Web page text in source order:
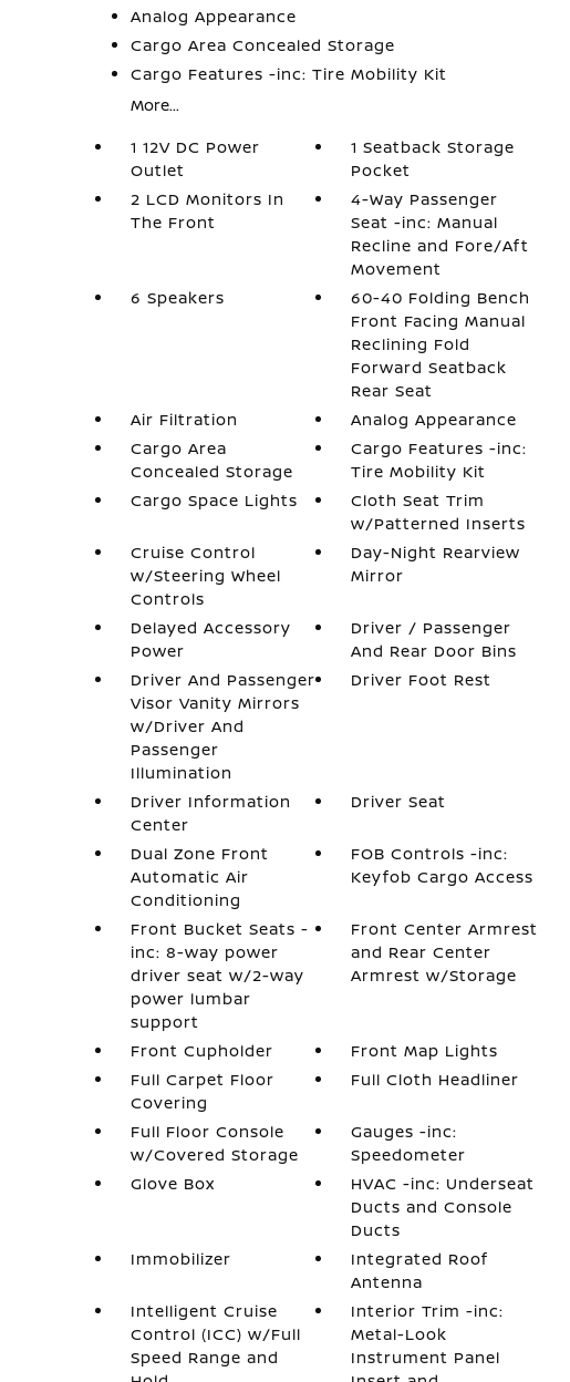
Analog Appearance
Cargo Area Concealed Storage
Cargo Features -inc: Tire Mobility Kit
More...
1 12V DC Power
Outlet
1 Seatback Storage
Pocket
2 LCD Monitors In
The Front
4-Way Passenger
Seat -inc: Manual
Recline and Fore/Aft
Movement
6 Speakers
60-40 Folding Bench
Front Facing Manual
Reclining Fold
Forward Seatback
Rear Seat
Air Filtration
Analog Appearance
Cargo Area
Concealed Storage
Cargo Features -inc:
Tire Mobility Kit
Cargo Space Lights
Cloth Seat Trim
w/Patterned Inserts
Cruise Control
w/Steering Wheel
Controls
Day-Night Rearview
Mirror
Delayed Accessory
Power
Driver / Passenger
And Rear Door Bins
Driver And Passenger
Visor Vanity Mirrors
w/Driver And
Passenger
Illumination
Driver Foot Rest
Driver Information
Center
Driver Seat
Dual Zone Front
Automatic Air
Conditioning
FOB Controls -inc:
Keyfob Cargo Access
Front Bucket Seats -
inc: 8-way power
driver seat w/2-way
power lumbar
support
Front Center Armrest
and Rear Center
Armrest w/Storage
Front Cupholder
Front Map Lights
Full Carpet Floor
Covering
Full Cloth Headliner
Full Floor Console
w/Covered Storage
Gauges -inc:
Speedometer
Glove Box
HVAC -inc: Underseat
Ducts and Console
Ducts
Immobilizer
Integrated Roof
Antenna
Intelligent Cruise
Control (ICC) w/Full
Speed Range and
Interior Trim -inc:
Metal-Look
Instrument Panel